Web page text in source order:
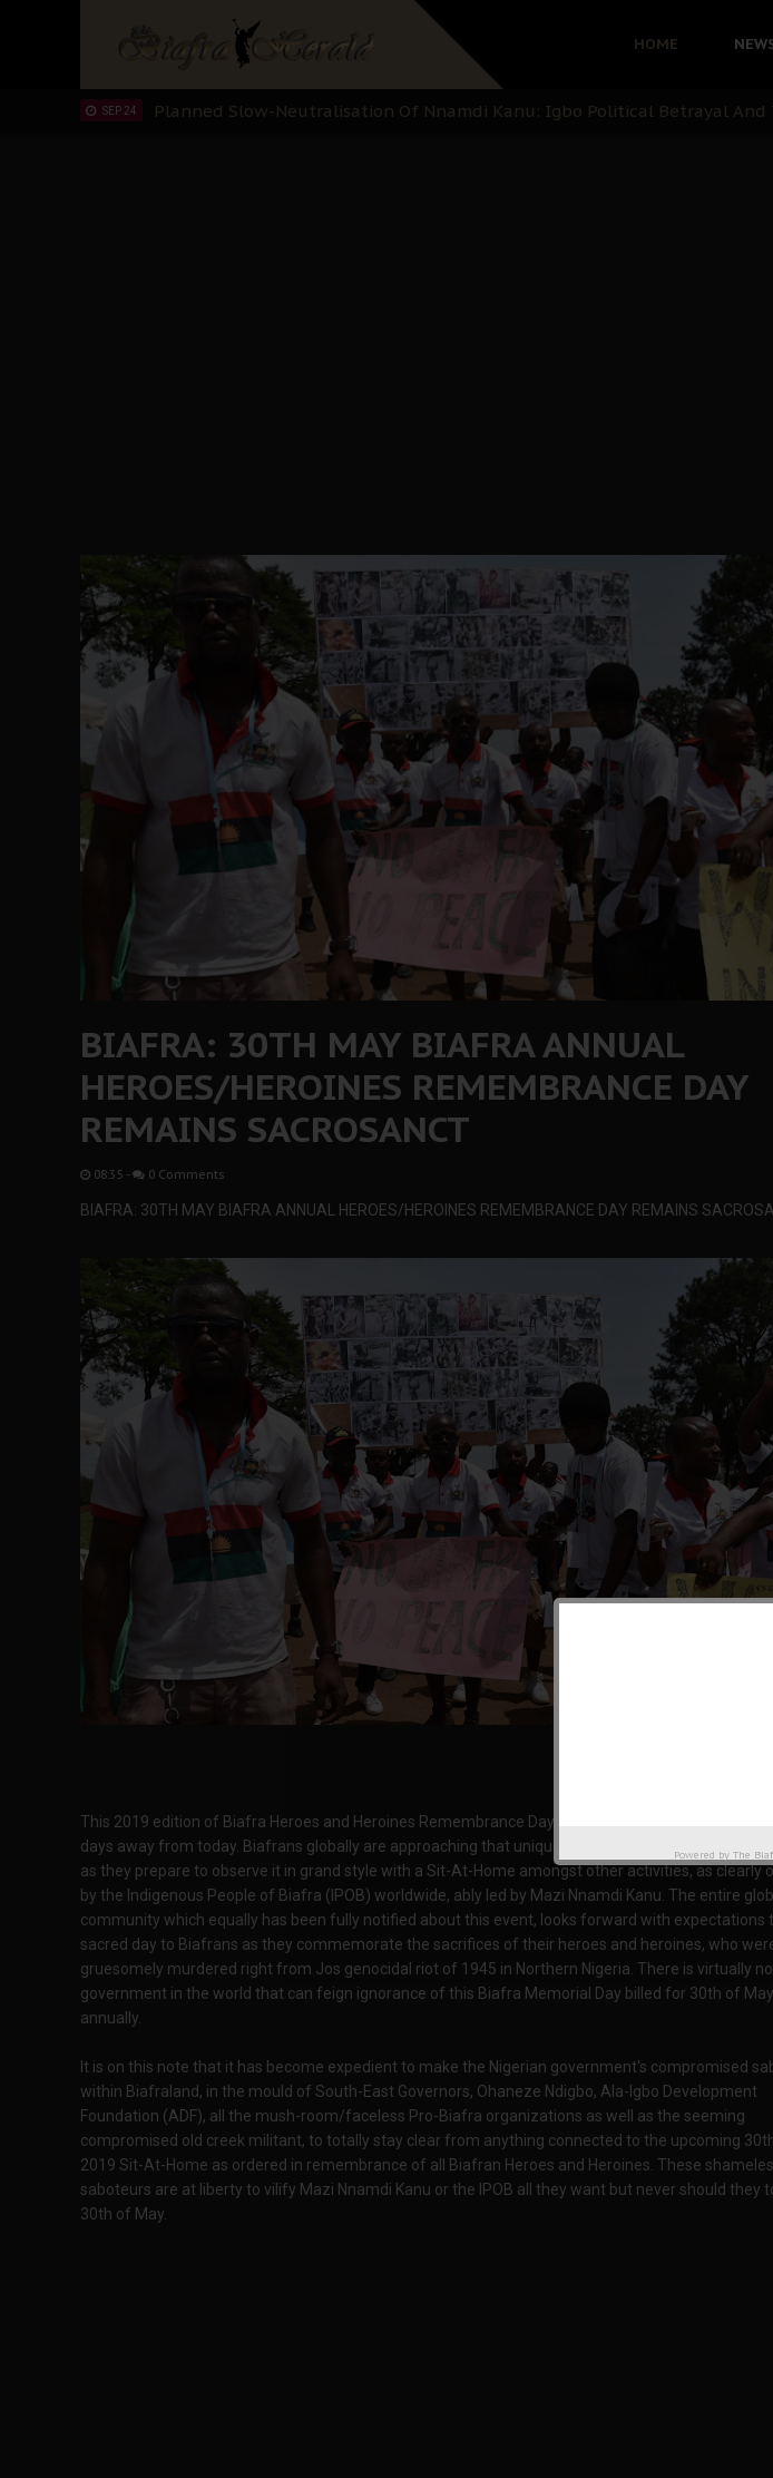
HOME
Sowore Calls Out Soludo, Abaribe, and Obi: Time to March to Aso Rock for
"I Pray Nigeria Never Happens to Me": Sommie Maduagwu’s Prophetic Cry
SEP 24 Planned Slow-Neutralisation Of Nnamdi Kanu: Igbo Political Betrayal
BIAFRA: 30TH MAY BIAFRA ANNUAL
HEROES/HEROINES REMEMBRANCE DAY
REMAINS SACROSANCT
08:35 - 0 Comments
BIAFRA: 30TH MAY BIAFRA ANNUAL HEROES/HEROINES REMEMBRANCE DAY REMAINS
This 2019 edition of Biafra Heroes and Heroines Remembrance Day holding on the 30th of May, is
days away from today. Biafrans globally are approaching that unique date with unprecedented
as they prepare to observe it in grand style with a Sit-At-Home amongst other activities, as clearly
by the Indigenous People of Biafra (IPOB) worldwide, ably led by Mazi Nnamdi Kanu. The entire
community which equally has been fully notified about this event, looks forward with expectations
sacred day to Biafrans as they commemorate the sacrifices of their heroes and heroines, who
gruesomely murdered right from Jos genocidal riot of 1945 in Northern Nigeria. There is virtually no
government in the world that can feign ignorance of this Biafra Memorial Day billed for 30th of
annually.
It is on this note that it has become expedient to make the Nigerian government's compromised
within Biafraland, in the mould of South-East Governors, Ohaneze Ndigbo, Ala-Igbo Development
Foundation (ADF), all the mush-room/faceless Pro-Biafra organizations as well as the seeming
compromised old creek militant, to totally stay clear from anything connected to the upcoming
2019 Sit-At-Home as ordered in remembrance of all Biafran Heroes and Heroines. These
saboteurs are at liberty to vilify Mazi Nnamdi Kanu or the IPOB all they want but never should they
30th of May.
Powered by The